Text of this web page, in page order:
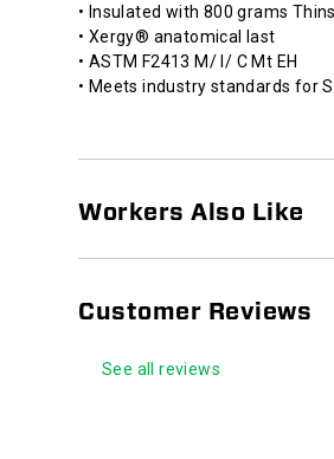
• Insulated with 800 grams
• Xergy® anatomical last
• ASTM F2413 M/ I/ C Mt EH
• Meets industry standards for
Workers Also Like
Customer Reviews
See all reviews